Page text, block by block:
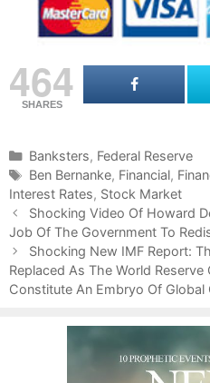
464
SHARES
C
a
t
e
g
o
r
i
Banksters, Federal Reserve
T
a
g
s
Ben Bernanke, Financial,
Interest Rates, Stock Market
P
o
s
t
n
Shocking Video Of Howard
Job Of The Government To
Shocking New IMF Report:
Replaced As The World Reserve
Constitute An Embryo Of Global